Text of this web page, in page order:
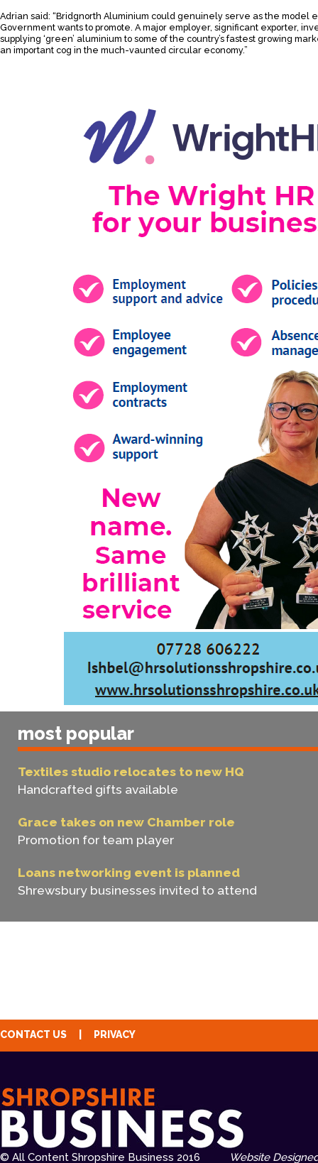
Adrian said: “Bridgnorth Aluminium could genuinely serve as the model
Government wants to promote. A major employer, significant exporter,
supplying ‘green’ aluminium to some of the country’s fastest growing
an important cog in the much-vaunted circular economy.”
most popular
Textiles studio relocates to new HQ
Handcrafted gifts available
Grace takes on new Chamber role
Promotion for team player
Loans networking event is planned
Shrewsbury businesses invited to attend
CONTACT US PRIVACY
© All Content Shropshire Business 2016 Website